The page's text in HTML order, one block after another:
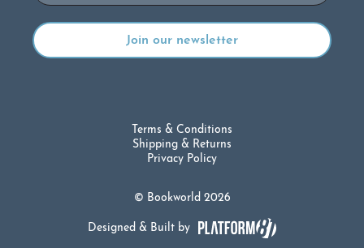
© Bookworld 2026
Terms & Conditions
Shipping & Returns
Privacy Policy
Designed & Built by